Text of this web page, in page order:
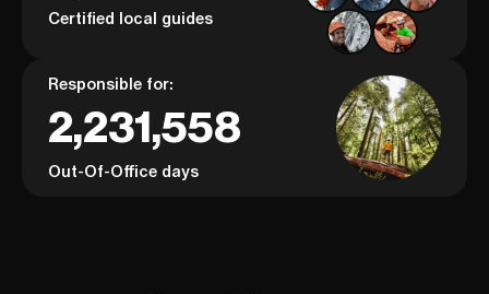
Certified local guides
Responsible for:
2,231,558
Out-Of-Office days